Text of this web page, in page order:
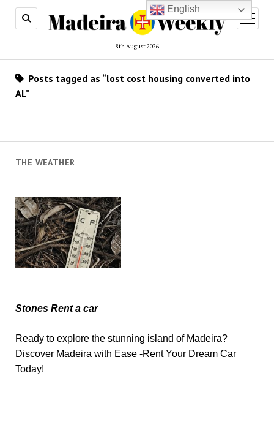
8th August 2026
open
menu
THE WEATHER
Stones Rent a car
Ready to explore the stunning island of Madeira?
Discover Madeira with Ease -Rent Your Dream Car
Today!
Posts tagged as “lost cost housing converted into
AL”
English